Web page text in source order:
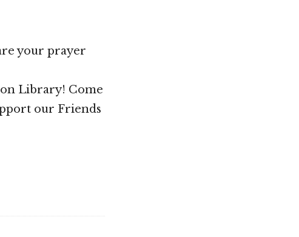
your prayer
Library! Come
our Friends